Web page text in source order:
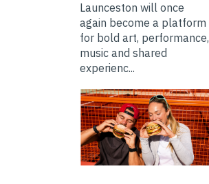
Launceston will once
again become a platform
for bold art, performance,
music and shared
experienc...